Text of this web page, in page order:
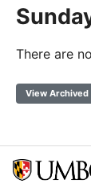
There are
View Archived